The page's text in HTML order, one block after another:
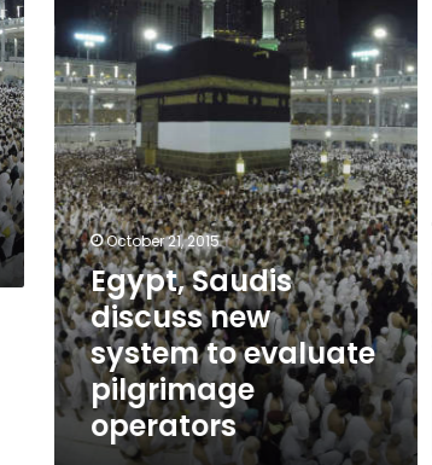
new
system
to
evaluate
pilgrimage
operators
October 21, 2015
Egypt, Saudis
discuss new
system to evaluate
pilgrimage
operators